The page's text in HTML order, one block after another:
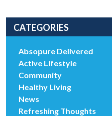
CATEGORIES
Absopure Delivered
Active Lifestyle
Community
Healthy Living
News
Refreshing Thoughts